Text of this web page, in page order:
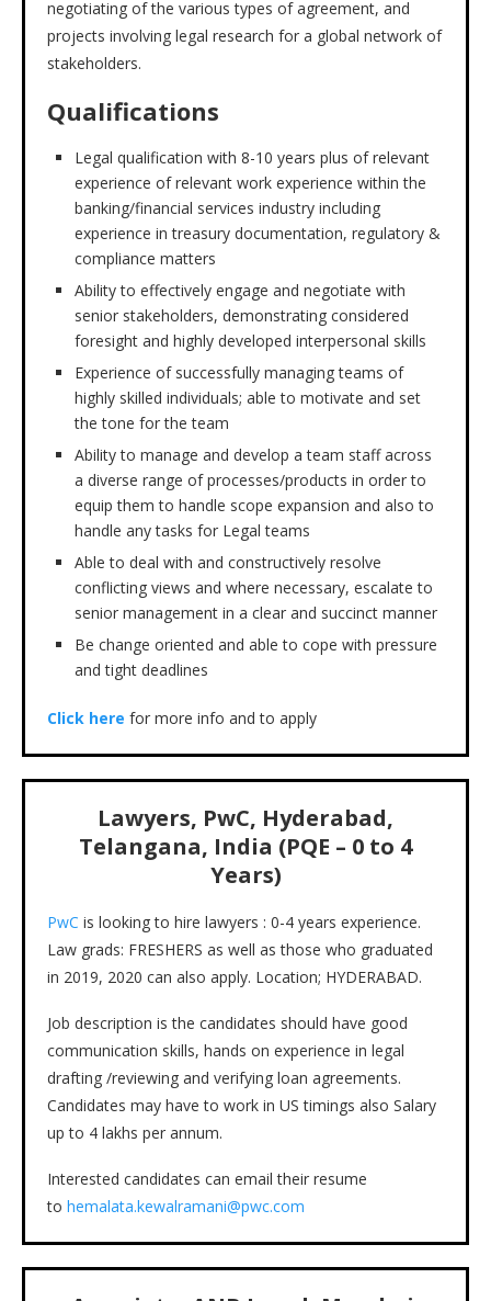
negotiating of the various types of agreement, and
projects involving legal research for a global network of
stakeholders.
Qualifications
Legal qualification with 8-10 years plus of relevant
experience of relevant work experience within the
banking/financial services industry including
experience in treasury documentation, regulatory &
compliance matters
Ability to effectively engage and negotiate with
senior stakeholders, demonstrating considered
foresight and highly developed interpersonal skills
Experience of successfully managing teams of
highly skilled individuals; able to motivate and set
the tone for the team
Ability to manage and develop a team staff across
a diverse range of processes/products in order to
equip them to handle scope expansion and also to
handle any tasks for Legal teams
Able to deal with and constructively resolve
conflicting views and where necessary, escalate to
senior management in a clear and succinct manner
Be change oriented and able to cope with pressure
and tight deadlines
Click here for more info and to apply
Lawyers, PwC, Hyderabad,
Telangana, India (PQE – 0 to 4
Years)
PwC is looking to hire lawyers : 0-4 years experience.
Law grads: FRESHERS as well as those who graduated
in 2019, 2020 can also apply. Location; HYDERABAD.
Job description is the candidates should have good
communication skills, hands on experience in legal
drafting /reviewing and verifying loan agreements.
Candidates may have to work in US timings also Salary
up to 4 lakhs per annum.
Interested candidates can email their resume
to hemalata.kewalramani@pwc.com